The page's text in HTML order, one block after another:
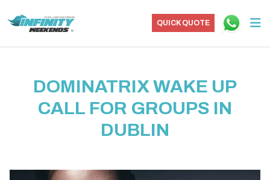
QUICK QUOTE
DOMINATRIX WAKE UP
CALL FOR GROUPS IN
DUBLIN